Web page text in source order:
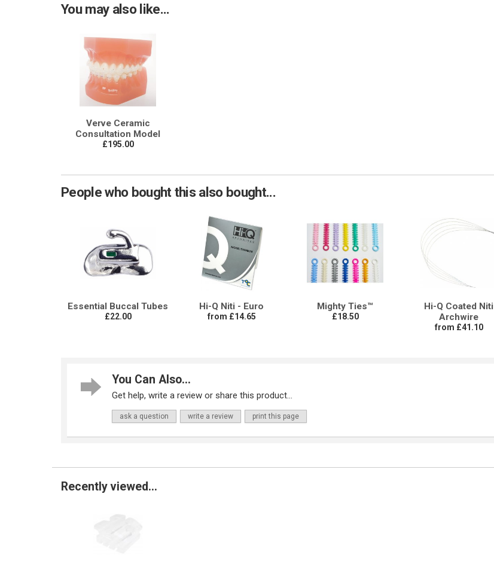
You may also like...
Verve Ceramic
Consultation Model
£195.00
People who bought this also bought...
Essential Buccal Tubes
£22.00
Hi-Q Niti - Euro
from £14.65
Mighty Ties™
£18.50
Hi-Q Coated Niti
Archwire
from £41.10
You Can Also...
Get help, write a review or share this product...
ask a question write a review print this page
Recently viewed...